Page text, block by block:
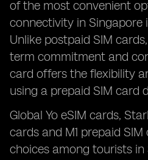
of the most convenient
connectivity in Singapore
Unlike postpaid SIM
term commitment and
card offers the flexibility
using a prepaid SIM card
Global Yo eSIM cards,
cards and M1 prepaid
choices among tourists in